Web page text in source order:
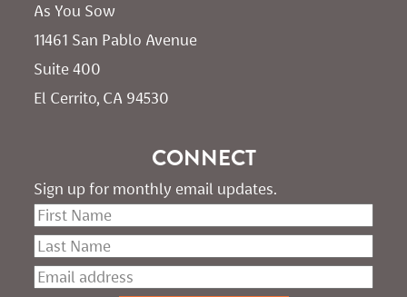
As You Sow
11461 San Pablo Avenue
Suite 400
El Cerrito, CA 94530
CONNECT
Sign up for monthly email updates.